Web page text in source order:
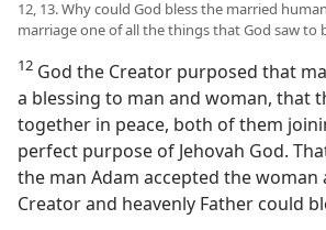
12, 13. Why could God bless the married
marriage one of all the things that God saw to
12 God the Creator purposed that
a blessing to man and woman, that
together in peace, both of them
perfect purpose of Jehovah God.
the man Adam accepted the woman
Creator and heavenly Father could